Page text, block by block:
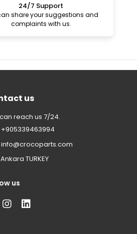
24/7 Support
share your suggestions and
complaints with us.
us
reach us 7/24.
+905339463994
info@crocoparts.com
Ankara TURKEY
us